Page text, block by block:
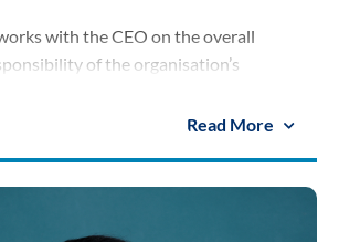
with the CEO on the overall
of the organisation’s
on the group’s finances. She
Read More